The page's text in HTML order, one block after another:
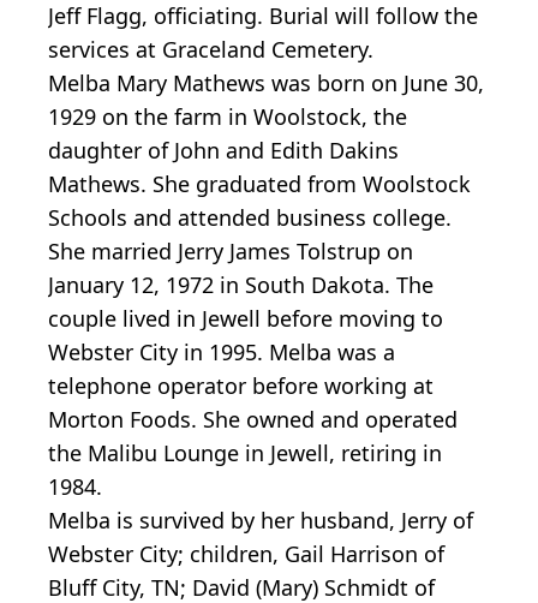
Jeff Flagg, officiating. Burial will follow the
services at Graceland Cemetery.
Melba Mary Mathews was born on June 30,
1929 on the farm in Woolstock, the
daughter of John and Edith Dakins
Mathews. She graduated from Woolstock
Schools and attended business college.
She married Jerry James Tolstrup on
January 12, 1972 in South Dakota. The
couple lived in Jewell before moving to
Webster City in 1995. Melba was a
telephone operator before working at
Morton Foods. She owned and operated
the Malibu Lounge in Jewell, retiring in
1984.
Melba is survived by her husband, Jerry of
Webster City; children, Gail Harrison of
Bluff City, TN; David (Mary) Schmidt of